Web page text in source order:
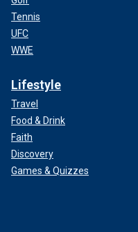
Tennis
UFC
WWE
Lifestyle
Travel
Food & Drink
Faith
Discovery
Games & Quizzes